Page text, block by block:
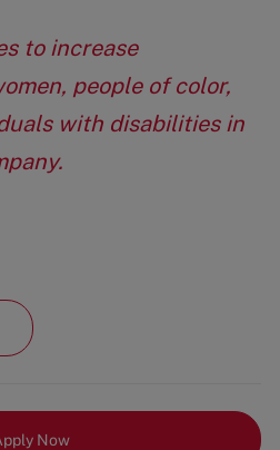
to increase
people of color,
with disabilities in
Now